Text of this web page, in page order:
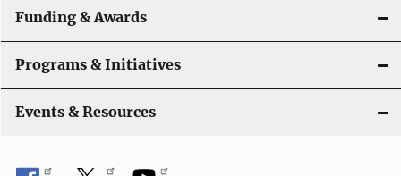
a
t
i
o
n
Funding & Awards
Programs & Initiatives
Events & Resources